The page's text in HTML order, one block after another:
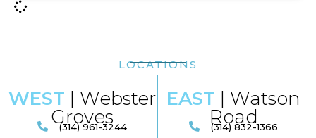
LOCATIONS
WEST | Webster
Groves
(314) 961-3244
EAST | Watson
Road​
(314) 832-1366